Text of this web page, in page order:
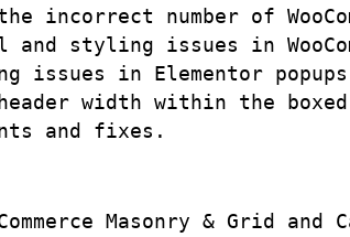
incorrect number of
styling issues in
issues in Elementor
width within the
Masonry & Grid